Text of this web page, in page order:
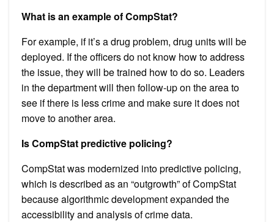
What is an example of CompStat?
For example, if it’s a drug problem, drug units will be
deployed. If the officers do not know how to address
the issue, they will be trained how to do so. Leaders
in the department will then follow-up on the area to
see if there is less crime and make sure it does not
move to another area.
Is CompStat predictive policing?
CompStat was modernized into predictive policing,
which is described as an “outgrowth” of CompStat
because algorithmic development expanded the
accessibility and analysis of crime data.